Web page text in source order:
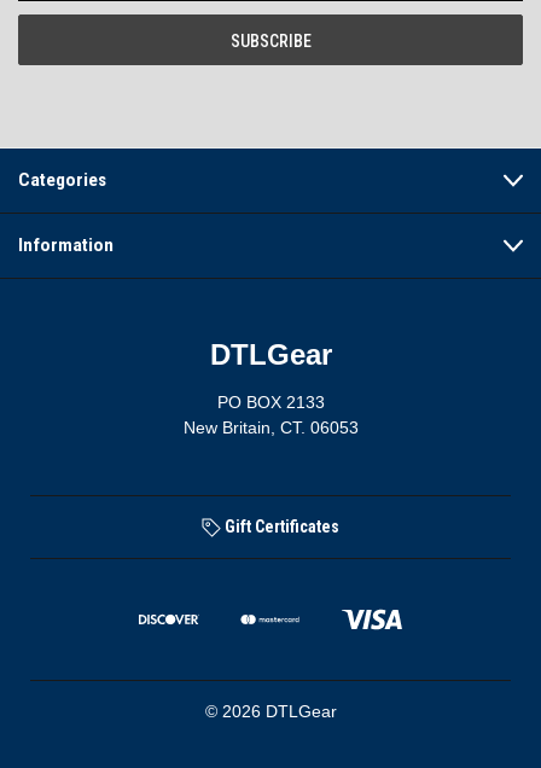
Categories
Information
DTLGear
PO BOX 2133
New Britain, CT. 06053
Gift Certificates
© 2026 DTLGear